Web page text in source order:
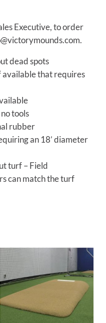
Executive, to order
dead spots
available that requires
tools
rubber
an 18’ diameter
turf – Field
can match the turf